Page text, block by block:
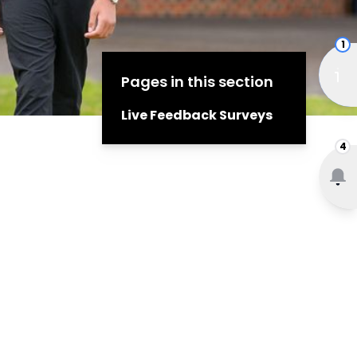
1
4
Pages in this section
Live Feedback Surveys